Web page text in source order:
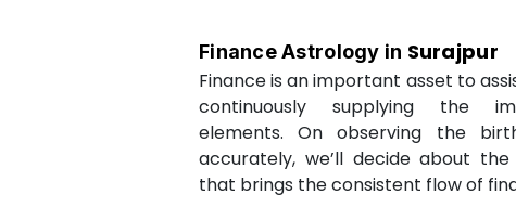
Finance Astrology in Surajpur
Finance is an important asset to
continuously supplying the
elements. On observing the
accurately, we’ll decide about
that brings the consistent flow of